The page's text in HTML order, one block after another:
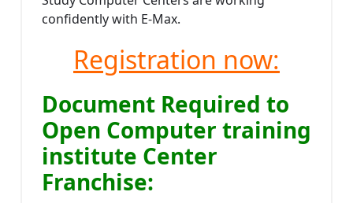
confidently with E-Max.
Registration now:
Document Required to
Open Computer training
institute Center
Franchise: